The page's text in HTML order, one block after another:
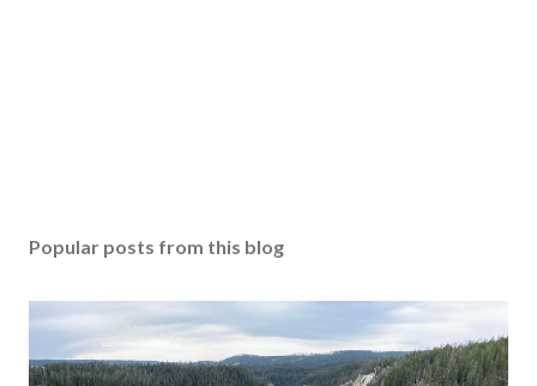
Popular posts from this blog